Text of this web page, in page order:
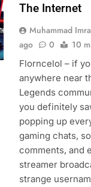
The Internet
Muhammad
ago
0 10
Florncelol – if
anywhere near
Legends
you definitely
popping up
gaming chats,
comments, and
streamer
strange